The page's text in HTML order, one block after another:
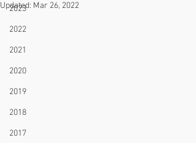
2023
2022
2021
2020
2019
2018
2017
Updated: Mar 26, 2022